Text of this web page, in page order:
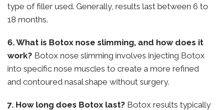
type of filler used. Generally, results last between 6 to
18 months.
6. What is Botox nose slimming, and how does it
work? Botox nose slimming involves injecting Botox
into specific nose muscles to create a more refined
and contoured nasal shape without surgery.
7. How long does Botox last? Botox results typically